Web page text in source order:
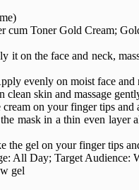
cum TonerGold Cream;
it on the face and neck,
evenly on moist face
clean skin and massage
cream on your finger tips
mask in a thin even layer
the gel on your finger tips
All Day; Target Audience:
gel